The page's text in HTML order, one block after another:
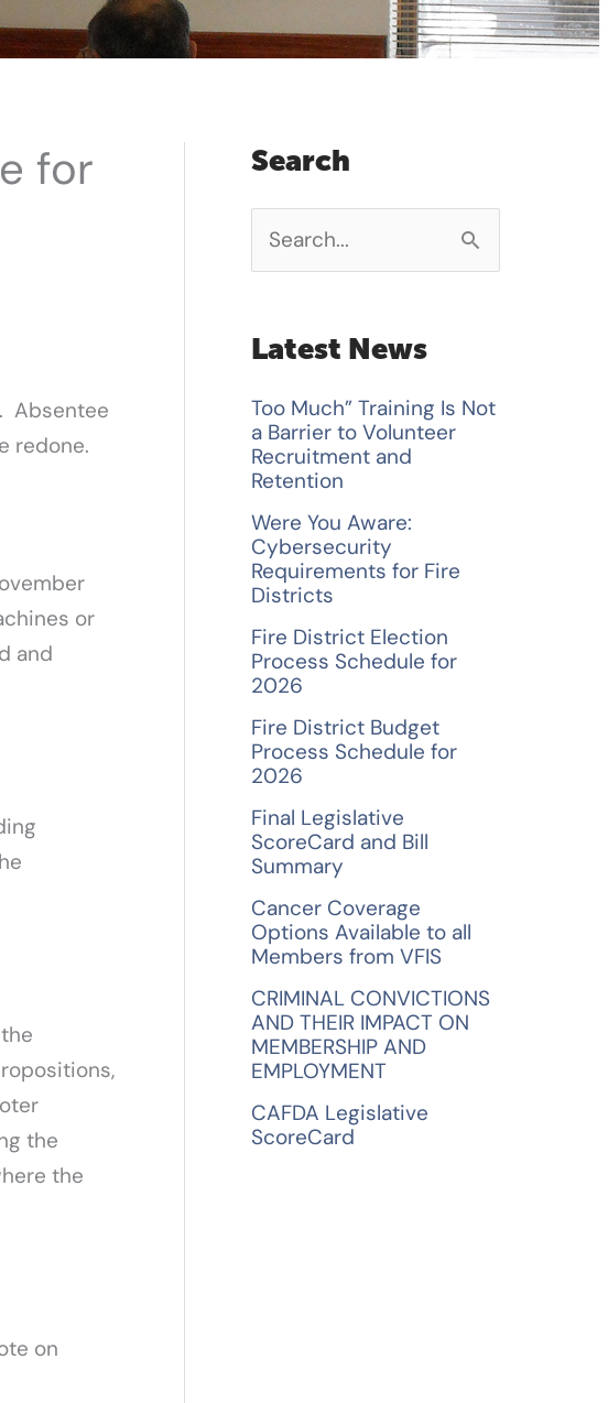
for
Absentee
redone.
or
and
the
the
on
Search
c
h
f
o
r
:
Latest News
Too Much” Training Is Not
a Barrier to Volunteer
Recruitment and
Retention
Were You Aware:
Cybersecurity
Requirements for Fire
Districts
Fire District Election
Process Schedule for
2026
Fire District Budget
Process Schedule for
2026
Final Legislative
ScoreCard and Bill
Summary
Cancer Coverage
Options Available to all
Members from VFIS
CRIMINAL CONVICTIONS
AND THEIR IMPACT ON
MEMBERSHIP AND
EMPLOYMENT
CAFDA Legislative
ScoreCard